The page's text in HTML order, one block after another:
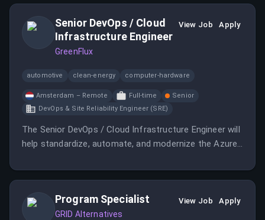
Senior DevOps / Cloud
Infrastructure Engineer
GreenFlux
View Job Apply
automotive clean-energy computer-hardware
Amsterdam – Remote Full-time
Senior
DevOps & Site Reliability Engineer (SRE)
The Senior DevOps / Cloud Infrastructure Engineer will
help standardize, automate, and modernize the Azure
Program Specialist
GRID Alternatives
View Job Apply